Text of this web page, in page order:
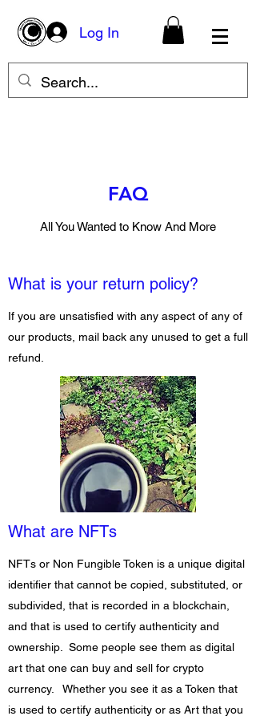
Log In
FAQ
All You Wanted to Know And More
What is your return policy?
If you are unsatisfied with any aspect of any of
our products, mail back any unused to get a full
refund.
What are NFTs
NFTs or Non Fungible Token is a unique digital
identifier that cannot be copied, substituted, or
subdivided, that is recorded in a blockchain,
and that is used to certify authenticity and
ownership. Some people see them as digital
art that one can buy and sell for crypto
currency. Whether you see it as a Token that
is used to certify authenticity or as Art that you